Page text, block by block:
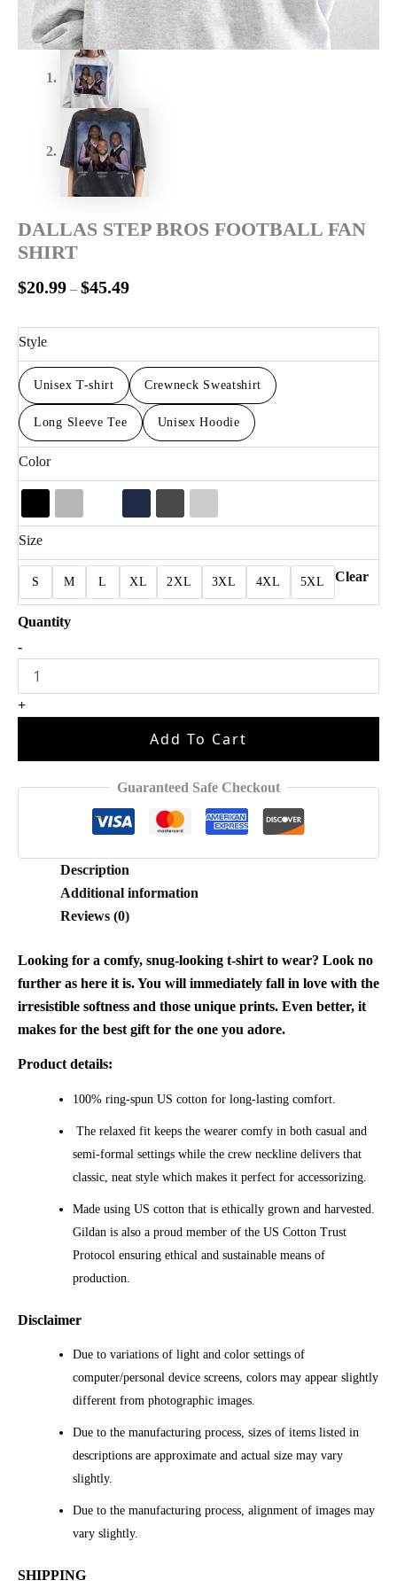
DALLAS STEP BROS FOOTBALL FAN
SHIRT
$20.99 – $45.49
Style
Unisex T-shirt Crewneck Sweatshirt
Long Sleeve Tee Unisex Hoodie
Color
Size
S M L XL 2XL 3XL 4XL 5XL Clear
-Step
Bros
Fan
+
Add To Cart
Guaranteed Safe Checkout
Description
Additional information
Reviews (0)
Looking for a comfy, snug-looking t-shirt to wear? Look no
further as here it is. You will immediately fall in love with the
irresistible softness and those unique prints. Even better, it
makes for the best gift for the one you adore.
Product details:
100% ring-spun US cotton for long-lasting comfort.
The relaxed fit keeps the wearer comfy in both casual and
semi-formal settings while the crew neckline delivers that
classic, neat style which makes it perfect for accessorizing.
Made using US cotton that is ethically grown and harvested.
Gildan is also a proud member of the US Cotton Trust
Protocol ensuring ethical and sustainable means of
production.
Disclaimer
Due to variations of light and color settings of
computer/personal device screens, colors may appear slightly
different from photographic images.
Due to the manufacturing process, sizes of items listed in
descriptions are approximate and actual size may vary
slightly.
Due to the manufacturing process, alignment of images may
vary slightly.
SHIPPING